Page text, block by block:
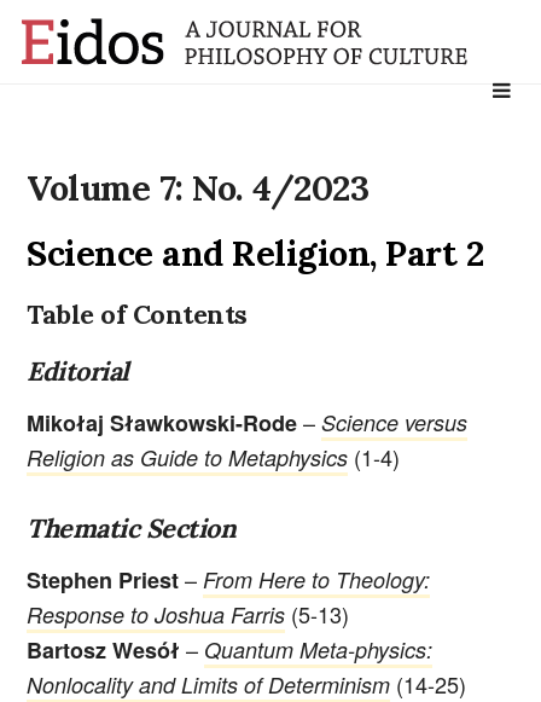
Search
Volume 7: No. 4/2023
Science and Religion, Part 2
Table of Contents
Editorial
Mikołaj Sławkowski-Rode–Science versus
Religion as Guide to Metaphysics (1-4)
Thematic Section
Stephen Priest– From Here to Theology:
Response to Joshua Farris (5-13)
Bartosz Wesół – Quantum Meta-physics:
Nonlocality and Limits of Determinism (14-25)